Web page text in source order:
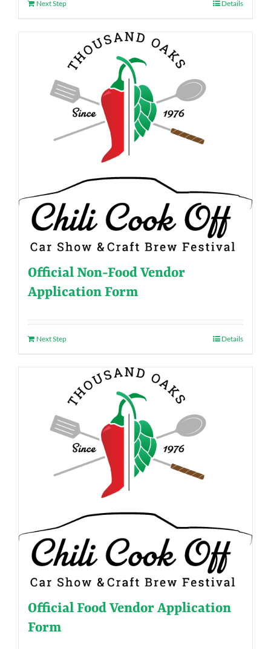
Next Step Details
Official Non-Food Vendor
Application Form
Next Step Details
Official Food Vendor Application
Form